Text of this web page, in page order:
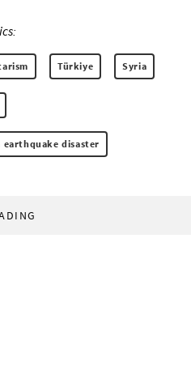
Türkiye Syria
earthquake disaster